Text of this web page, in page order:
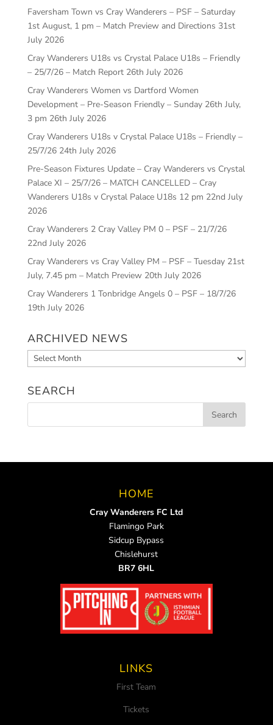
Faversham Town vs Cray Wanderers – PSF – Saturday
1st August, 1 pm – Match Preview and Directions 31st
July 2026
Cray Wanderers U18s vs Crystal Palace U18s – Friendly
– 25/7/26 – Match Report 26th July 2026
Cray Wanderers Women vs Dartford Women
Development – Pre-Season Friendly – Sunday 26th July,
3 pm 26th July 2026
Cray Wanderers U18s v Crystal Palace U18s – Friendly –
25/7/26 24th July 2026
Pre-Season Fixtures Update – Cray Wanderers vs Crystal
Palace XI – 25/7/26 – MATCH CANCELLED – Cray
Wanderers U18s v Crystal Palace U18s 12 pm 22nd July
2026
Cray Wanderers 2 Cray Valley PM 0 – PSF – 21/7/26
22nd July 2026
Cray Wanderers vs Cray Valley PM – PSF – Tuesday 21st
July, 7.45 pm – Match Preview 20th July 2026
Cray Wanderers 1 Tonbridge Angels 0 – PSF – 18/7/26
19th July 2026
ARCHIVED NEWS
Archived
News
SEARCH
HOME
Cray Wanderers FC Ltd
Flamingo Park
Sidcup Bypass
Chislehurst
BR7 6HL
LINKS
First Team
Tickets